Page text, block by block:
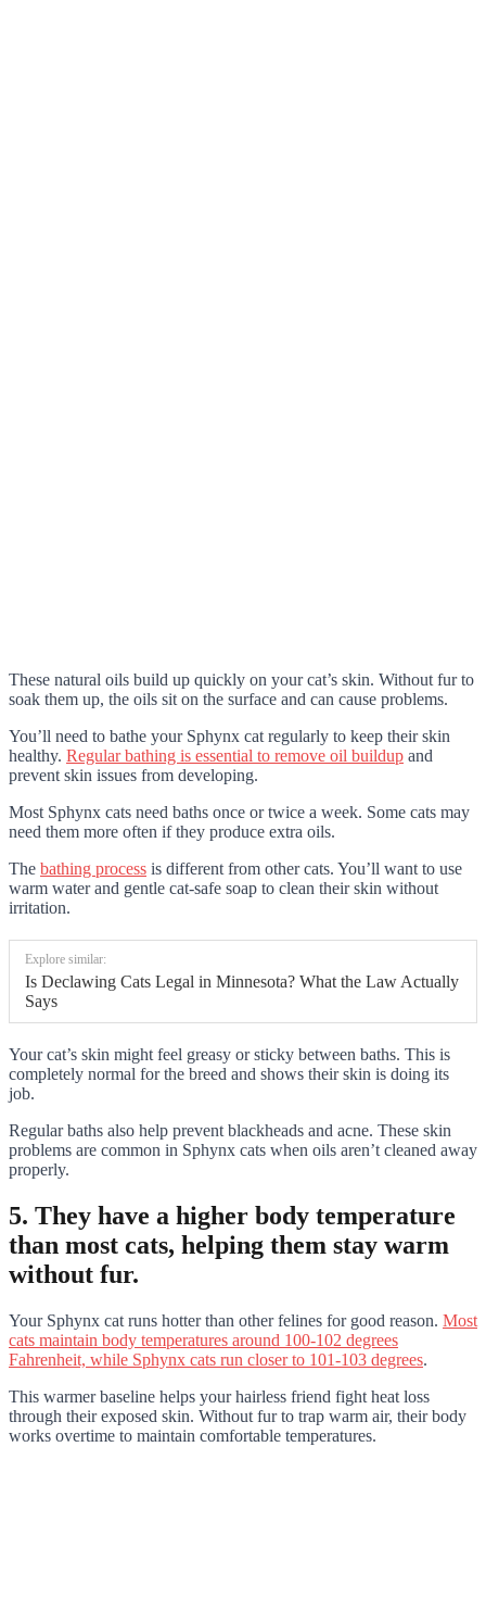
These natural oils build up quickly on your cat’s skin. Without fur to
soak them up, the oils sit on the surface and can cause problems.
You’ll need to bathe your Sphynx cat regularly to keep their skin
healthy. Regular bathing is essential to remove oil buildup and
prevent skin issues from developing.
Most Sphynx cats need baths once or twice a week. Some cats may
need them more often if they produce extra oils.
The bathing process is different from other cats. You’ll want to use
warm water and gentle cat-safe soap to clean their skin without
irritation.
Explore similar:
Is Declawing Cats Legal in Minnesota? What the Law Actually
Says
Your cat’s skin might feel greasy or sticky between baths. This is
completely normal for the breed and shows their skin is doing its
job.
Regular baths also help prevent blackheads and acne. These skin
problems are common in Sphynx cats when oils aren’t cleaned away
properly.
5. They have a higher body temperature
than most cats, helping them stay warm
without fur.
Your Sphynx cat runs hotter than other felines for good reason. Most
cats maintain body temperatures around 100-102 degrees
Fahrenheit, while Sphynx cats run closer to 101-103 degrees.
This warmer baseline helps your hairless friend fight heat loss
through their exposed skin. Without fur to trap warm air, their body
works overtime to maintain comfortable temperatures.